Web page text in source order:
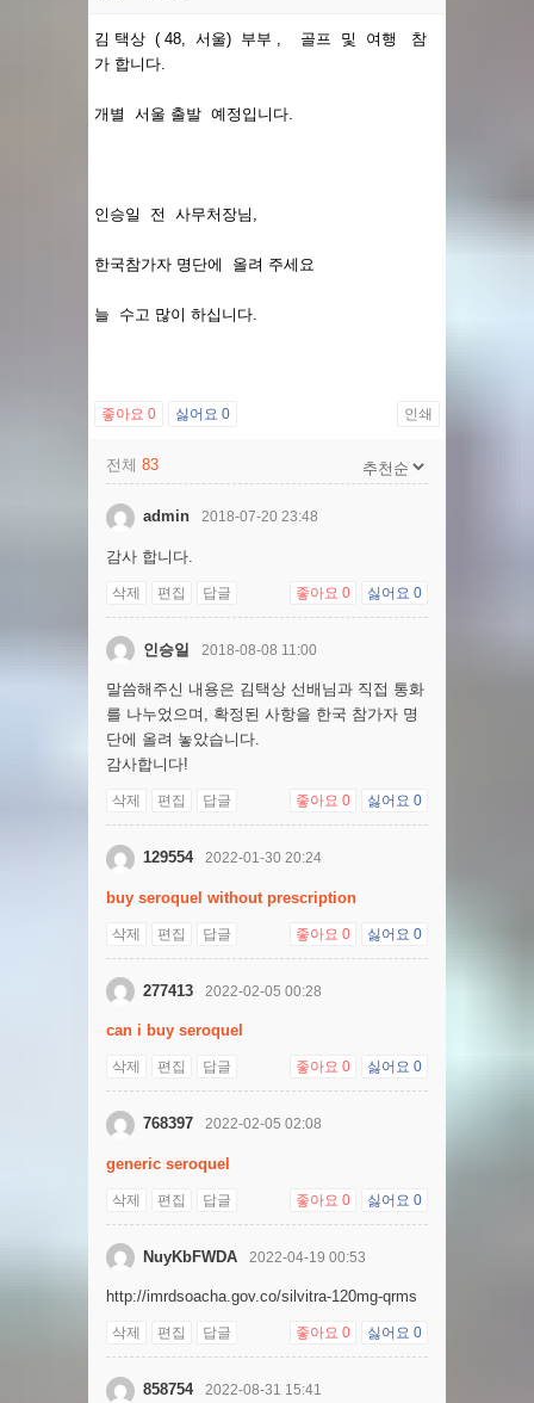
김 택상 ( 48, 서울) 부부 , 골프 및 여행 참
가 합니다.
개별 서울 출발 예정입니다.
인승일 전 사무처장님,
한국참가자 명단에 올려 주세요
늘 수고 많이 하십니다.
좋아요 0 싫어요 0 인쇄
전체 83
admin 2018-07-20 23:48
감사 합니다.
삭제 편집 답글 좋아요 0 싫어요 0
인승일 2018-08-08 11:00
말씀해주신 내용은 김택상 선배님과 직접 통화
를 나누었으며, 확정된 사항을 한국 참가자 명
단에 올려 놓았습니다.
감사합니다!
삭제 편집 답글 좋아요 0 싫어요 0
129554 2022-01-30 20:24
buy seroquel without prescription
삭제 편집 답글 좋아요 0 싫어요 0
277413 2022-02-05 00:28
can i buy seroquel
삭제 편집 답글 좋아요 0 싫어요 0
768397 2022-02-05 02:08
generic seroquel
삭제 편집 답글 좋아요 0 싫어요 0
NuyKbFWDA 2022-04-19 00:53
http://imrdsoacha.gov.co/silvitra-120mg-qrms
삭제 편집 답글 좋아요 0 싫어요 0
858754 2022-08-31 15:41